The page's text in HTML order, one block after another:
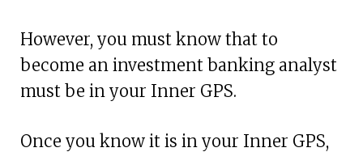
However, you must know that to
become an investment banking analyst
must be in your Inner GPS.
Once you know it is in your Inner GPS,